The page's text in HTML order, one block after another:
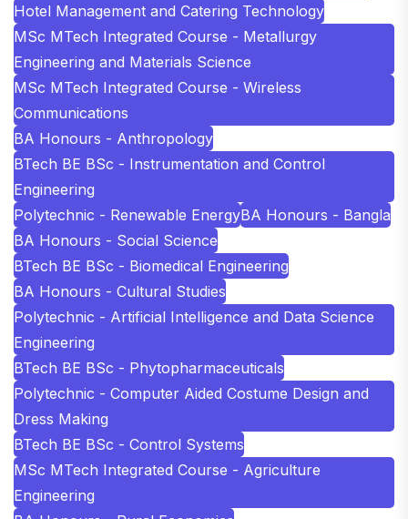
Hotel Management and Catering Technology
MSc MTech Integrated Course - Metallurgy
Engineering and Materials Science
MSc MTech Integrated Course - Wireless
Communications
BA Honours - Anthropology
BTech BE BSc - Instrumentation and Control
Engineering
Polytechnic - Renewable EnergyBA Honours - Bangla
BA Honours - Social Science
BTech BE BSc - Biomedical Engineering
BA Honours - Cultural Studies
Polytechnic - Artificial Intelligence and Data Science
Engineering
BTech BE BSc - Phytopharmaceuticals
Polytechnic - Computer Aided Costume Design and
Dress Making
BTech BE BSc - Control Systems
MSc MTech Integrated Course - Agriculture
Engineering